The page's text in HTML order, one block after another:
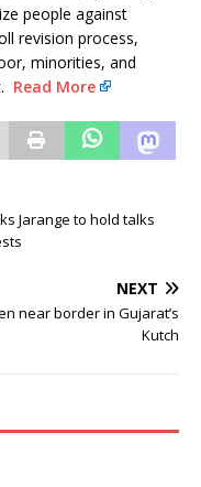
people against
revision process,
minorities, and
Read More
Jarange to hold talks
NEXT
near border in Gujarat’s
Kutch